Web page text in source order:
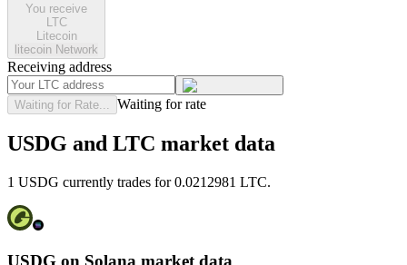
You receive
LTC
Litecoin
litecoin Network
Receiving address
Waiting for Rate... Waiting for rate
USDG and LTC market data
1 USDG currently trades for 0.0212981 LTC.
USDG on Solana market data